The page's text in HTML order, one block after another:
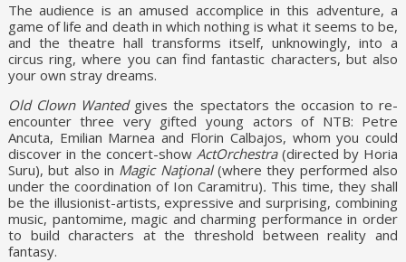
The audience is an amused accomplice in this adventure, a
game of life and death in which nothing is what it seems to be,
and the theatre hall transforms itself, unknowingly, into a
circus ring, where you can find fantastic characters, but also
your own stray dreams.
Old Clown Wanted gives the spectators the occasion to re-
encounter three very gifted young actors of NTB: Petre
Ancuta, Emilian Marnea and Florin Calbajos, whom you could
discover in the concert-show ActOrchestra(directed by Horia
Suru), but also in Magic Naţional(where they performed also
under the coordination of Ion Caramitru). This time, they shall
be the illusionist-artists, expressive and surprising, combining
music, pantomime, magic and charming performance in order
to build characters at the threshold between reality and
fantasy.